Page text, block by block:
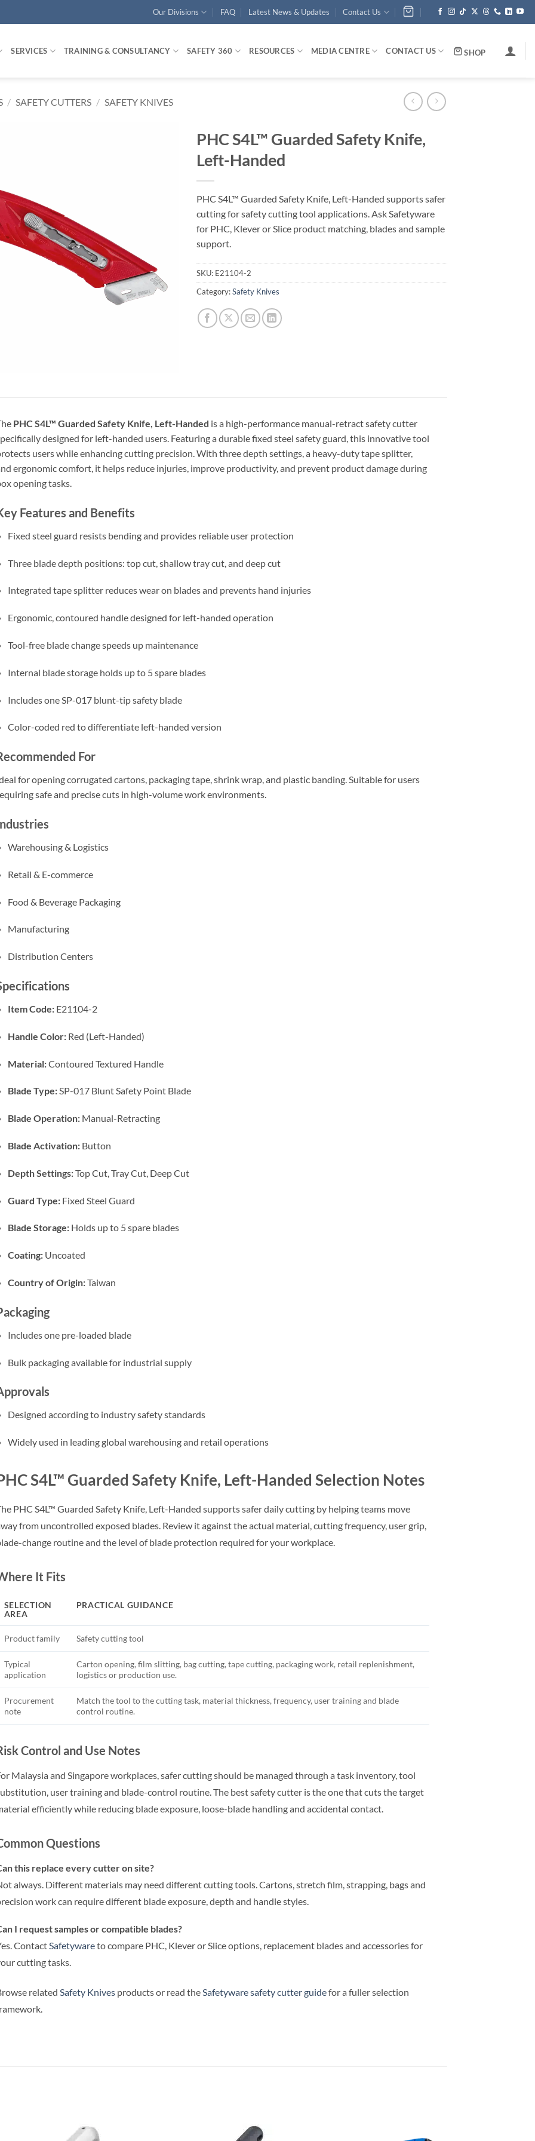
Our Divisions FAQ Latest News & Updates Contact Us
SERVICES TRAINING & CONSULTANCY SAFETY 360 RESOURCES MEDIA CENTRE CONTACT US SHOP
/ SAFETY CUTTERS / SAFETY KNIVES
PHC S4L™ Guarded Safety Knife,
Left-Handed
PHC S4L™ Guarded Safety Knife, Left-Handed supports safer
cutting for safety cutting tool applications. Ask Safetyware
for PHC, Klever or Slice product matching, blades and sample
support.
SKU: E21104-2
Category:Safety Knives
PHC S4L™ Guarded Safety Knife, Left-Handed is a high-performance manual-retract safety cutter
designed for left-handed users. Featuring a durable fixed steel safety guard, this innovative tool
users while enhancing cutting precision. With three depth settings, a heavy-duty tape splitter,
ergonomic comfort, it helps reduce injuries, improve productivity, and prevent product damage during
opening tasks.
Features and Benefits
Fixed steel guard resists bending and provides reliable user protection
Three blade depth positions: top cut, shallow tray cut, and deep cut
Integrated tape splitter reduces wear on blades and prevents hand injuries
Ergonomic, contoured handle designed for left-handed operation
Tool-free blade change speeds up maintenance
Internal blade storage holds up to 5 spare blades
Includes one SP-017 blunt-tip safety blade
Color-coded red to differentiate left-handed version
For
for opening corrugated cartons, packaging tape, shrink wrap, and plastic banding. Suitable for users
safe and precise cuts in high-volume work environments.
Warehousing & Logistics
Retail & E-commerce
Food & Beverage Packaging
Manufacturing
Distribution Centers
Item Code: E21104-2
Handle Color: Red (Left-Handed)
Material:Contoured Textured Handle
Blade Type:SP-017 Blunt Safety Point Blade
Blade Operation: Manual-Retracting
Blade Activation: Button
Depth Settings:Top Cut, Tray Cut, Deep Cut
Guard Type: Fixed Steel Guard
Blade Storage: Holds up to 5 spare blades
Coating: Uncoated
Country of Origin:Taiwan
Includes one pre-loaded blade
Bulk packaging available for industrial supply
Designed according to industry safety standards
Widely used in leading global warehousing and retail operations
S4L™ Guarded Safety Knife, Left-Handed Selection Notes
PHC S4L™ Guarded Safety Knife, Left-Handed supports safer daily cutting by helping teams move
from uncontrolled exposed blades. Review it against the actual material, cutting frequency, user grip,
change routine and the level of blade protection required for your workplace.
It Fits
SELECTION
AREA
PRACTICAL GUIDANCE
Product family Safety cutting tool
Typical
application
Carton opening, film slitting, bag cutting, tape cutting, packaging work, retail replenishment,
logistics or production use.
Procurement
note
Match the tool to the cutting task, material thickness, frequency, user training and blade
control routine.
Control and Use Notes
Malaysia and Singapore workplaces, safer cutting should be managed through a task inventory, tool
user training and blade-control routine. The best safety cutter is the one that cuts the target
efficiently while reducing blade exposure, loose-blade handling and accidental contact.
Questions
this replace every cutter on site?
always. Different materials may need different cutting tools. Cartons, stretch film, strapping, bags and
work can require different blade exposure, depth and handle styles.
I request samples or compatible blades?
ContactSafetywareto compare PHC, Klever or Slice options, replacement blades and accessories for
cutting tasks.
related Safety Knivesproducts or read theSafetyware safety cutter guidefor a fuller selection